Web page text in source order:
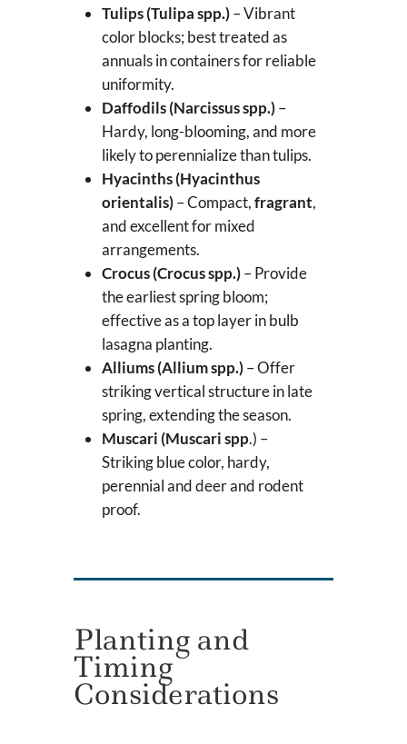
Tulips (Tulipa spp.)– Vibrant
color blocks; best treated as
annuals in containers for reliable
uniformity.
Daffodils (Narcissus spp.)–
Hardy, long-blooming, and more
likely to perennialize than tulips.
Hyacinths (Hyacinthus
orientalis)– Compact,fragrant,
and excellent for mixed
arrangements.
Crocus (Crocus spp.)– Provide
the earliest spring bloom;
effective as a top layer in bulb
lasagna planting.
Alliums (Allium spp.)– Offer
striking vertical structure in late
spring, extending the season.
Muscari (Muscari spp.) –
Striking blue color, hardy,
perennial and deer and rodent
proof.
Planting and
Timing
Considerations